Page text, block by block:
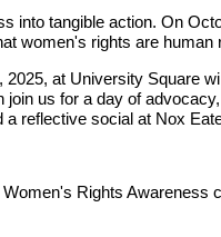
into tangible action. On
women's rights are
at University Square
us for a day of
reflective social at Nox
Rights